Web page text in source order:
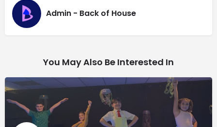
Admin - Back of House
You May Also Be Interested In